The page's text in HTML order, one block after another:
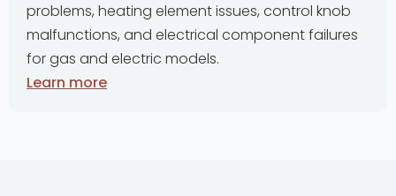
heating element issues, control knob
and electrical component failures
electric models.